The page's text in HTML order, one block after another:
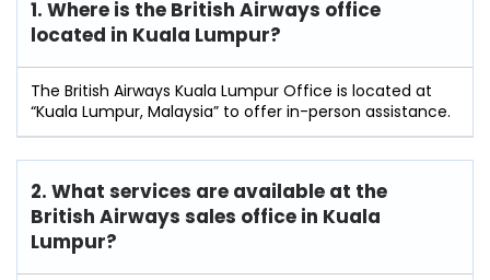
1. Where is the British Airways office
located in Kuala Lumpur?
The British Airways Kuala Lumpur Office is located at
“Kuala Lumpur, Malaysia” to offer in-person assistance.
2. What services are available at the
British Airways sales office in Kuala
Lumpur?